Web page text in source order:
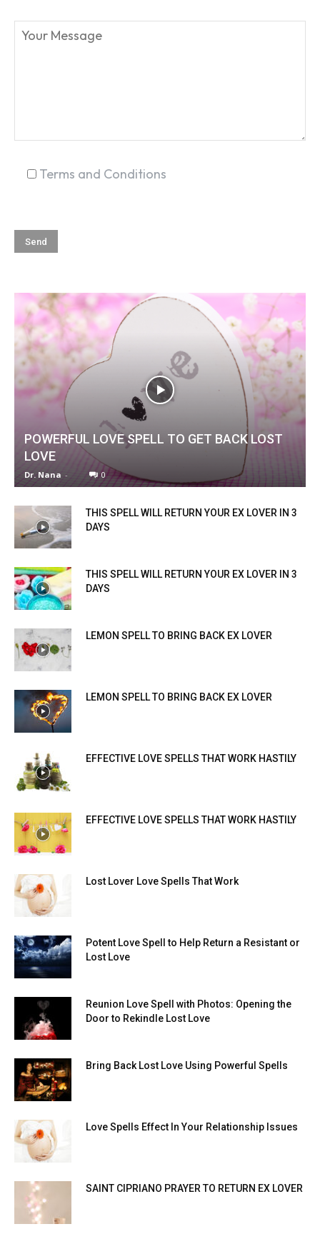
SEARCH...
Terms and Conditions
POWERFUL LOVE SPELL TO GET BACK LOST
LOVE
Dr. Nana - 0
THIS SPELL WILL RETURN YOUR EX LOVER IN 3
DAYS
THIS SPELL WILL RETURN YOUR EX LOVER IN 3
DAYS
LEMON SPELL TO BRING BACK EX LOVER
LEMON SPELL TO BRING BACK EX LOVER
EFFECTIVE LOVE SPELLS THAT WORK HASTILY
EFFECTIVE LOVE SPELLS THAT WORK HASTILY
Lost Lover Love Spells That Work
Potent Love Spell to Help Return a Resistant or
Lost Love
Reunion Love Spell with Photos: Opening the
Door to Rekindle Lost Love
Bring Back Lost Love Using Powerful Spells
Love Spells Effect In Your Relationship Issues
SAINT CIPRIANO PRAYER TO RETURN EX LOVER